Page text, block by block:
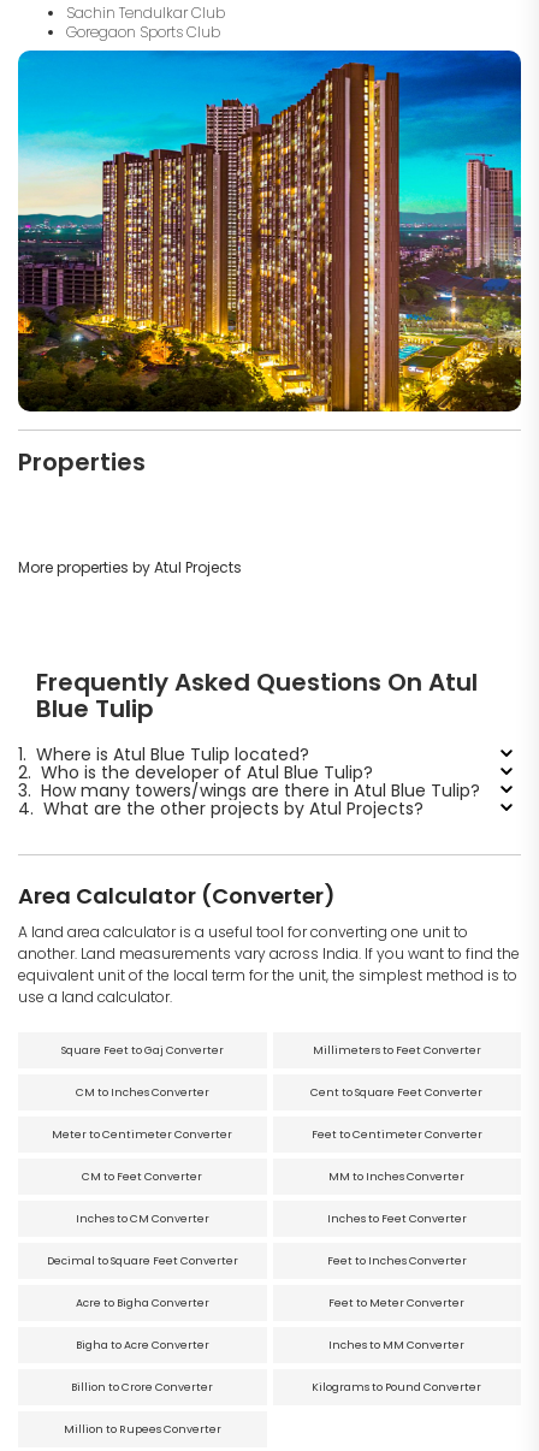
Sachin Tendulkar Club
Goregaon Sports Club
Properties
More properties by Atul Projects
Frequently Asked Questions On Atul
Blue Tulip
1. Where is Atul Blue Tulip located?
2. Who is the developer of Atul Blue Tulip?
3. How many towers/wings are there in Atul Blue Tulip?
4. What are the other projects by Atul Projects?
Area Calculator (Converter)
A land area calculator is a useful tool for converting one unit to
another. Land measurements vary across India. If you want to find the
equivalent unit of the local term for the unit, the simplest method is to
use a land calculator.
Square Feet to Gaj Converter Millimeters to Feet Converter
CM to Inches Converter Cent to Square Feet Converter
Meter to Centimeter Converter Feet to Centimeter Converter
CM to Feet Converter MM to Inches Converter
Inches to CM Converter Inches to Feet Converter
Decimal to Square Feet Converter Feet to Inches Converter
Acre to Bigha Converter Feet to Meter Converter
Bigha to Acre Converter Inches to MM Converter
Billion to Crore Converter Kilograms to Pound Converter
Million to Rupees Converter